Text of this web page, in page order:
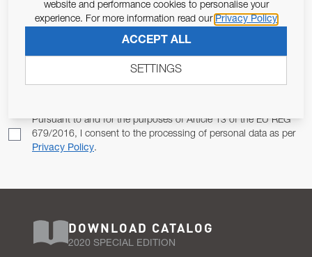
JOIN OUR NEWSLETTER
ALLOW US TO KEEP IN CONTACT WITH YOU.
Pursuant to and for the purposes of Article 13 of the EU REG
679/2016, I consent to the processing of personal data as per
Privacy Policy.
DOWNLOAD CATALOG
2020 SPECIAL EDITION
website and performance cookies to personalise your
experience. For more information read our Privacy Policy
ACCEPT ALL
SETTINGS